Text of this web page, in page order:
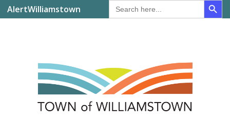
AlertWilliamstown
Search
for: